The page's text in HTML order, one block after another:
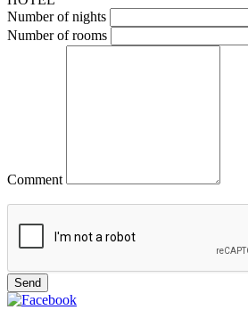
Number of nights
Number of rooms
Comment